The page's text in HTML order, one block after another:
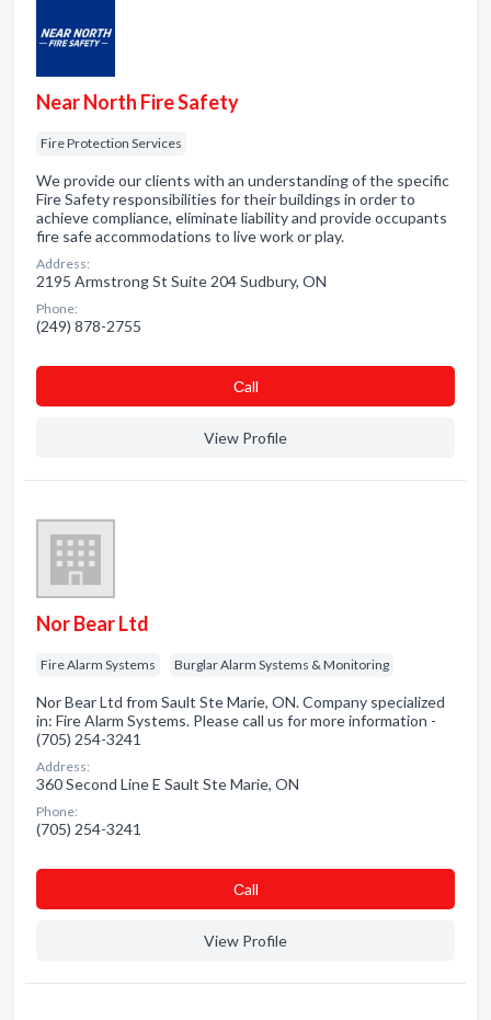
Near North Fire Safety
Fire Protection Services
We provide our clients with an understanding of the specific
Fire Safety responsibilities for their buildings in order to
achieve compliance, eliminate liability and provide occupants
fire safe accommodations to live work or play.
Address:
2195 Armstrong St Suite 204 Sudbury, ON
Phone:
(249) 878-2755
Сall
View Profile
Nor Bear Ltd
Fire Alarm Systems Burglar Alarm Systems & Monitoring
Nor Bear Ltd from Sault Ste Marie, ON. Company specialized
in: Fire Alarm Systems. Please call us for more information -
(705) 254-3241
Address:
360 Second Line E Sault Ste Marie, ON
Phone:
(705) 254-3241
Сall
View Profile